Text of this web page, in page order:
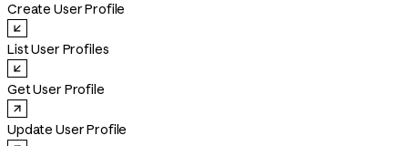
Create User Profile
List User Profiles
Get User Profile
Update User Profile